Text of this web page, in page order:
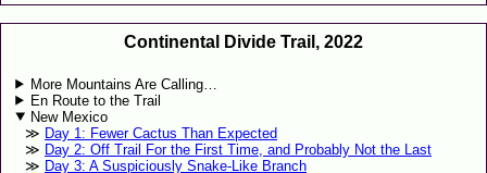
Continental Divide Trail, 2022
More Mountains Are Calling…
En Route to the Trail
New Mexico
Day 1: Fewer Cactus Than Expected
Day 2: Off Trail For the First Time, and Probably Not the Last
Day 3: A Suspiciously Snake-Like Branch